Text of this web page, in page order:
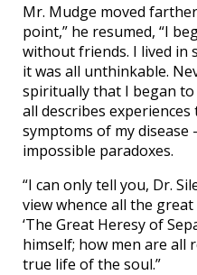
Mr. Mudge moved
point,” he resumed, “I
without friends. I lived in
it was all unthinkable.
spiritually that I began to
all describes
symptoms of my
impossible paradoxes.
“I can only tell you, Dr.
view whence all the
‘The Great Heresy of
himself; how men are all
true life of the soul.”